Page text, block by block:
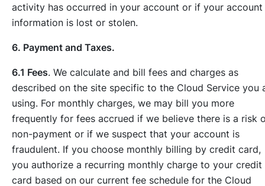
activity has occurred in your account or if your account
information is lost or stolen.
6. Payment and Taxes.
6.1 Fees. We calculate and bill fees and charges as
described on the site specific to the Cloud Service you
using. For monthly charges, we may bill you more
frequently for fees accrued if we believe there is a risk
non-payment or if we suspect that your account is
fraudulent. If you choose monthly billing by credit card,
you authorize a recurring monthly charge to your credit
card based on our current fee schedule for the Cloud